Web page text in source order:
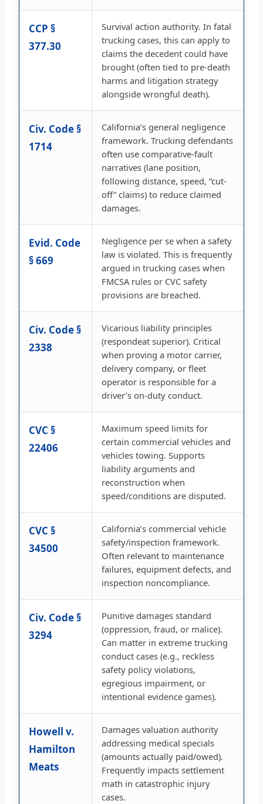
CCP §
377.30
Survival action authority. In fatal
trucking cases, this can apply to
claims the decedent could have
brought (often tied to pre-death
harms and litigation strategy
alongside wrongful death).
Civ. Code §
1714
California’s general negligence
framework. Trucking defendants
often use comparative-fault
narratives (lane position,
following distance, speed, “cut-
off” claims) to reduce claimed
damages.
Evid. Code
§ 669
Negligence per se when a safety
law is violated. This is frequently
argued in trucking cases when
FMCSA rules or CVC safety
provisions are breached.
Civ. Code §
2338
Vicarious liability principles
(respondeat superior). Critical
when proving a motor carrier,
delivery company, or fleet
operator is responsible for a
driver’s on-duty conduct.
CVC §
22406
Maximum speed limits for
certain commercial vehicles and
vehicles towing. Supports
liability arguments and
reconstruction when
speed/conditions are disputed.
CVC §
34500
California’s commercial vehicle
safety/inspection framework.
Often relevant to maintenance
failures, equipment defects, and
inspection noncompliance.
Civ. Code §
3294
Punitive damages standard
(oppression, fraud, or malice).
Can matter in extreme trucking
conduct cases (e.g., reckless
safety policy violations,
egregious impairment, or
intentional evidence games).
Howell v.
Hamilton
Meats
Damages valuation authority
addressing medical specials
(amounts actually paid/owed).
Frequently impacts settlement
math in catastrophic injury
cases.